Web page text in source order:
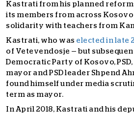
Kastrati from his planned
its members from across
solidarity with teachers from
Kastrati, who was elected in late
of Vetevendosje — but
Democratic Party of Kosovo,
mayor and PSD leader Shpend
found himself under media
term as mayor.
In April 2018, Kastrati and his